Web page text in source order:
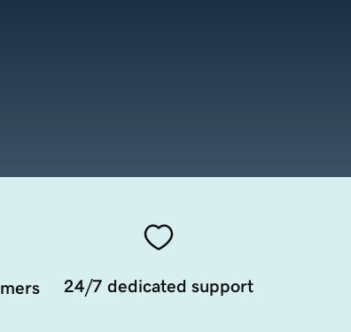
24/7 dedicated support